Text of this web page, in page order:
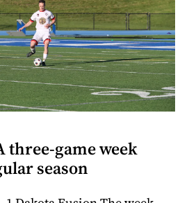
three-game week
season